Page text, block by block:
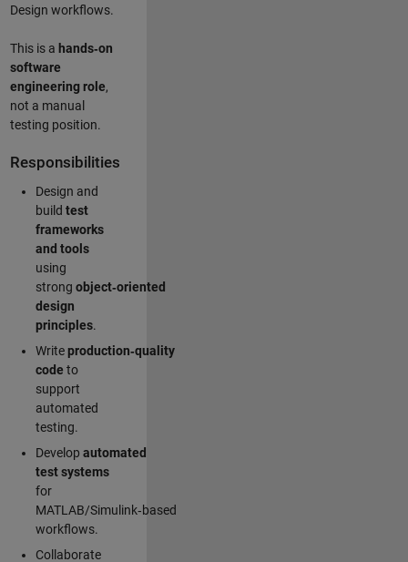
Design workflows.
This is a hands‑on
software
engineering role,
not a manual
testing position.
Responsibilities
Design and
build test
frameworks
and tools
using
strong object‑oriented
design
principles.
Writeproduction‑quality
code to
support
automated
testing.
Develop automated
test systems
for
MATLAB/Simulink‑based
workflows.
Collaborate